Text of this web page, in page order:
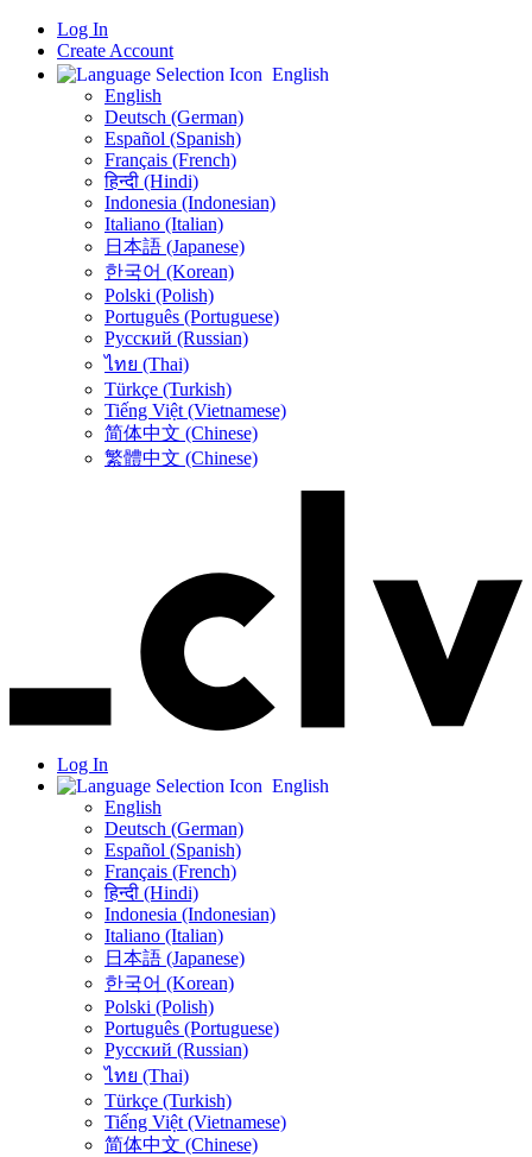
Log In
Create Account
English
English
Deutsch (German)
Español (Spanish)
Français (French)
हिन्दी (Hindi)
Indonesia (Indonesian)
Italiano (Italian)
日本語 (Japanese)
한국어 (Korean)
Polski (Polish)
Português (Portuguese)
Русский (Russian)
ไทย (Thai)
Türkçe (Turkish)
Tiếng Việt (Vietnamese)
简体中文 (Chinese)
繁體中文 (Chinese)
Log In
English
English
Deutsch (German)
Español (Spanish)
Français (French)
हिन्दी (Hindi)
Indonesia (Indonesian)
Italiano (Italian)
日本語 (Japanese)
한국어 (Korean)
Polski (Polish)
Português (Portuguese)
Русский (Russian)
ไทย (Thai)
Türkçe (Turkish)
Tiếng Việt (Vietnamese)
简体中文 (Chinese)